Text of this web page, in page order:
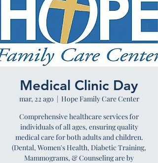
Medical Clinic Day
mar, 22 ago
  |
Hope Family Care Center
Comprehensive healthcare services for
individuals of all ages, ensuring quality
medical care for both adults and children.
(Dental, Women's Health, Diabetic Training,
Mammograms, & Counseling are by